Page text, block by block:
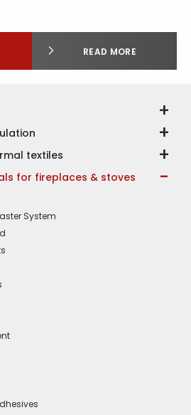
READ MORE
textiles
for fireplaces & stoves
System